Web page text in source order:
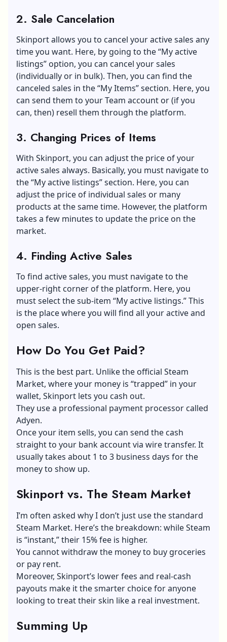
2. Sale Cancelation
Skinport allows you to cancel your active sales any
time you want. Here, by going to the “My active
listings” option, you can cancel your sales
(individually or in bulk). Then, you can find the
canceled sales in the “My Items” section. Here, you
can send them to your Team account or (if you
can, then) resell them through the platform.
3. Changing Prices of Items
With Skinport, you can adjust the price of your
active sales always. Basically, you must navigate to
the “My active listings” section. Here, you can
adjust the price of individual sales or many
products at the same time. However, the platform
takes a few minutes to update the price on the
market.
4. Finding Active Sales
To find active sales, you must navigate to the
upper-right corner of the platform. Here, you
must select the sub-item “My active listings.” This
is the place where you will find all your active and
open sales.
How Do You Get Paid?
This is the best part. Unlike the official Steam
Market, where your money is “trapped” in your
wallet, Skinport lets you cash out.
They use a professional payment processor called
Adyen.
Once your item sells, you can send the cash
straight to your bank account via wire transfer. It
usually takes about 1 to 3 business days for the
money to show up.
Skinport vs. The Steam Market
I’m often asked why I don’t just use the standard
Steam Market. Here’s the breakdown: while Steam
is “instant,” their 15% fee is higher.
You cannot withdraw the money to buy groceries
or pay rent.
Moreover, Skinport’s lower fees and real-cash
payouts make it the smarter choice for anyone
looking to treat their skin like a real investment.
Summing Up